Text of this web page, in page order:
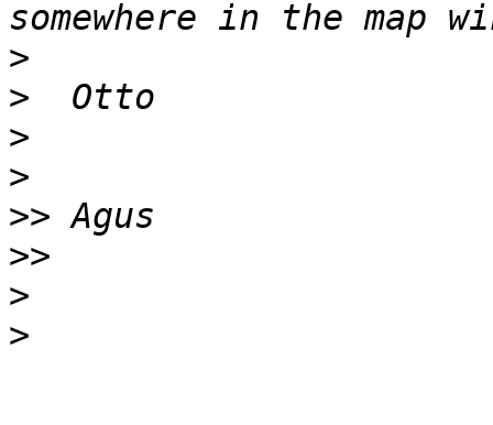
>
>
>
>
>>
>>
>
>